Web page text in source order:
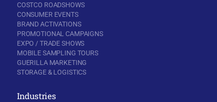
COSTCO ROADSHOWS
CONSUMER EVENTS
BRAND ACTIVATIONS
PROMOTIONAL CAMPAIGNS
EXPO / TRADE SHOWS
MOBILE SAMPLING TOURS
GUERILLA MARKETING
STORAGE & LOGISTICS
Industries